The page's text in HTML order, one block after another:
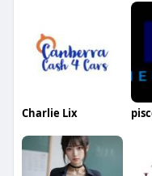
Charlie Lix